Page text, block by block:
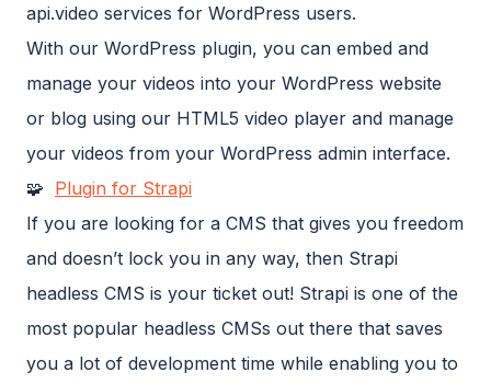
api.video services for WordPress users.
With our WordPress plugin, you can embed and
manage your videos into your WordPress website
or blog using our HTML5 video player and manage
your videos from your WordPress admin interface.
🧩 Plugin for Strapi
If you are looking for a CMS that gives you freedom
and doesn’t lock you in any way, then Strapi
headless CMS is your ticket out! Strapi is one of the
most popular headless CMSs out there that saves
you a lot of development time while enabling you to